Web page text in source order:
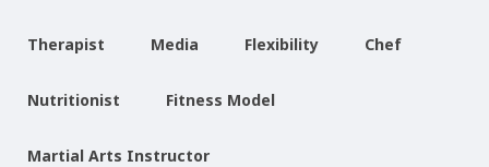
Therapist Media Flexibility Chef
Nutritionist Fitness Model
Martial Arts Instructor